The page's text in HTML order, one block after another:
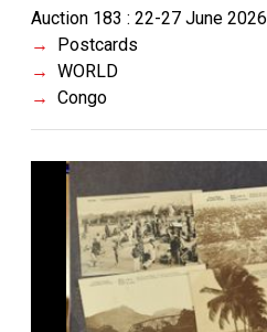
Auction 183 : 22-27 June 2026
Postcards
WORLD
Congo